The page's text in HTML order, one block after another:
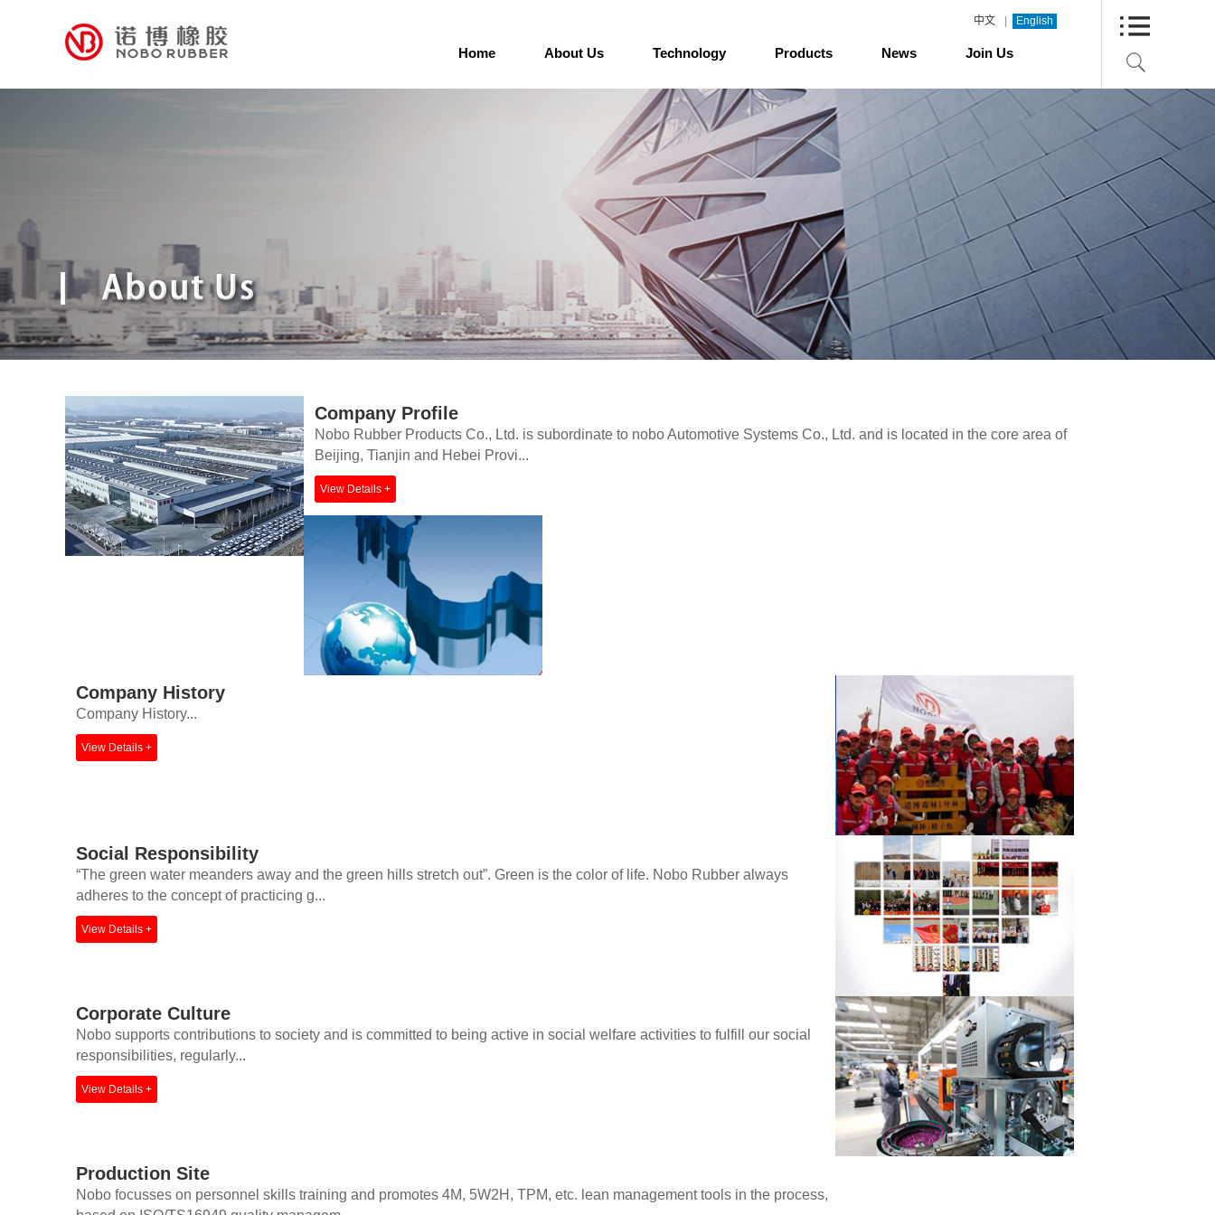
中文 English
Home About Us Technology Products News Join Us
Company Profile
Nobo Rubber Products Co., Ltd. is subordinate to nobo Automotive Systems Co., Ltd. and is located in the core area of
Beijing, Tianjin and Hebei Provi...
View Details +
Company History
Company History...
View Details +
Social Responsibility
“The green water meanders away and the green hills stretch out”. Green is the color of life. Nobo Rubber always
adheres to the concept of practicing g...
View Details +
Corporate Culture
Nobo supports contributions to society and is committed to being active in social welfare activities to fulfill our social
responsibilities, regularly...
View Details +
Production Site
Nobo focusses on personnel skills training and promotes 4M, 5W2H, TPM, etc. lean management tools in the process,